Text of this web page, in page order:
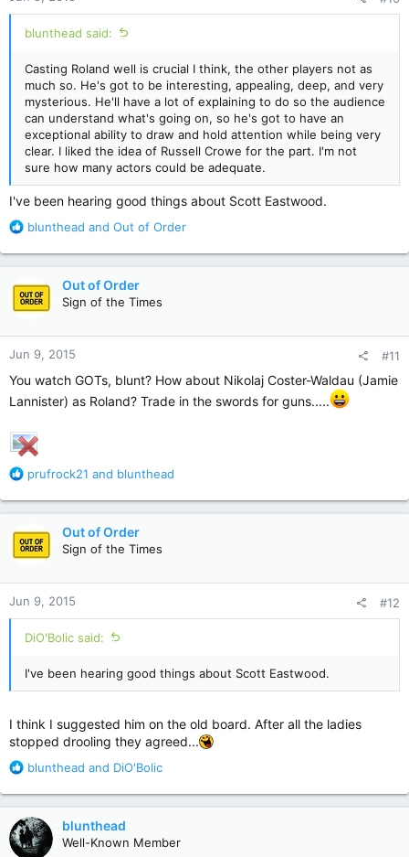
:
blunthead said:
Casting Roland well is crucial I think, the other players not as
much so. He's got to be interesting, appealing, deep, and very
mysterious. He'll have a lot of explaining to do so the audience
can understand what's going on, so he's got to have an
exceptional ability to draw and hold attention while being very
clear. I liked the idea of Russell Crowe for the part. I'm not
sure how many actors could be adequate.
I've been hearing good things about Scott Eastwood.
R
a
t
i
n
s
blunthead and Out of Order
Out of Order
Sign of the Times
Jun 9, 2015 #11
You watch GOTs, blunt? How about Nikolaj Coster-Waldau (Jamie
Lannister) as Roland? Trade in the swords for guns.....
R
a
t
i
n
s
:
prufrock21 and blunthead
Out of Order
Sign of the Times
Jun 9, 2015 #12
DiO'Bolic said:
I've been hearing good things about Scott Eastwood.
I think I suggested him on the old board. After all the ladies
stopped drooling they agreed...
R
a
c
t
i
blunthead and DiO'Bolic
blunthead
Well-Known Member